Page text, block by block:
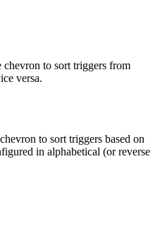
chevron to sort triggers from
versa.
to sort triggers based on
in alphabetical (or reverse